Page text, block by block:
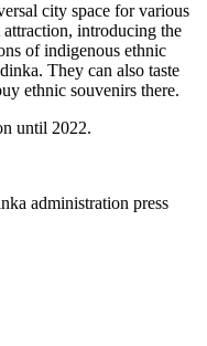
city space for various
introducing the
of indigenous ethnic
They can also taste
ethnic souvenirs there.
until 2022.
administration press